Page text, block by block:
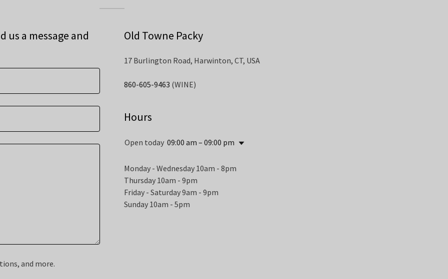
us a message and
and more.
Old Towne Packy
17 Burlington Road, Harwinton, CT, USA
860-605-9463 (WINE)
Hours
Open today 09:00 am – 09:00 pm
Monday - Wednesday 10am - 8pm
Thursday 10am - 9pm
Friday - Saturday 9am - 9pm
Sunday 10am - 5pm